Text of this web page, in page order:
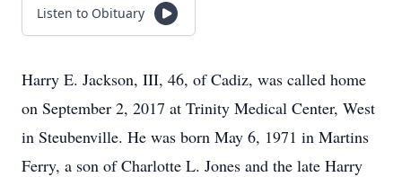
Listen to Obituary
Harry E. Jackson, III, 46, of Cadiz, was called home
on September 2, 2017 at Trinity Medical Center, West
in Steubenville. He was born May 6, 1971 in Martins
Ferry, a son of Charlotte L. Jones and the late Harry